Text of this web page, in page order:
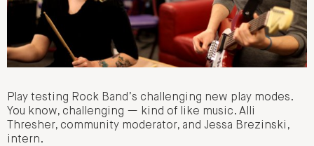
Play testing Rock Band’s challenging new play modes.
You know, challenging — kind of like music. Alli
Thresher, community moderator, and Jessa Brezinski,
intern.